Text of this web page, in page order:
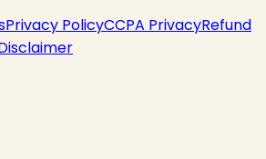
Privacy PolicyCCPA PrivacyRefund